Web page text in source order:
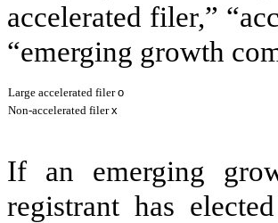
accelerated filer,”
“emerging growth
Large accelerated filero
Non-accelerated filer x
If an emerging
registrant has